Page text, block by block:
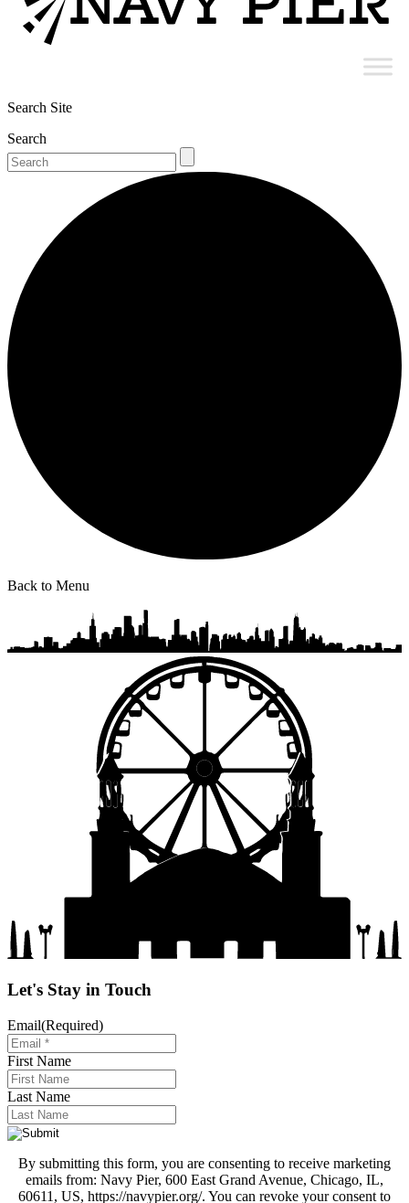
Search Site
Search
Back to Menu
Let's Stay in Touch
Email(Required)
First Name
Last Name
By submitting this form, you are consenting to receive marketing
emails from: Navy Pier, 600 East Grand Avenue, Chicago, IL,
60611, US, https://navypier.org/. You can revoke your consent to